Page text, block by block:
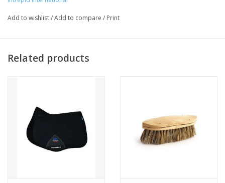
Add to wishlist/Add to compare / Print
Related products